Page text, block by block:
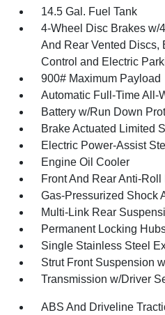
14.5 Gal. Fuel Tank
4-Wheel Disc Brakes w/
And Rear Vented Discs,
Control and Electric
900# Maximum Payload
Automatic Full-Time All-
Battery w/Run Down
Brake Actuated Limited
Electric Power-Assist
Engine Oil Cooler
Front And Rear Anti-Roll
Gas-Pressurized Shock
Multi-Link Rear
Permanent Locking
Single Stainless Steel
Strut Front Suspension
Transmission w/Driver
ABS And Driveline